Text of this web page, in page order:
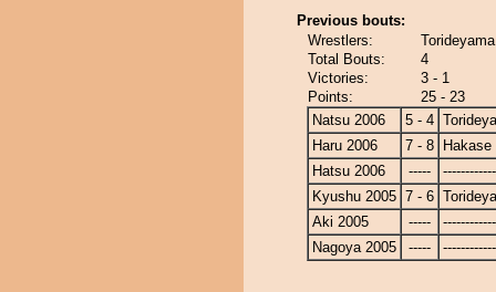
Previous bouts:
Wrestlers:
Total Bouts:
4
Victories:
3 - 1
Points:
25 - 23
Natsu 2006
5 - 4
Haru 2006
7 - 8
Hakase
Hatsu 2006
-----
Kyushu 2005 7 - 6
Aki 2005
-----
Nagoya 2005
-----